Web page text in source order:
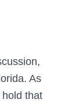
As
that